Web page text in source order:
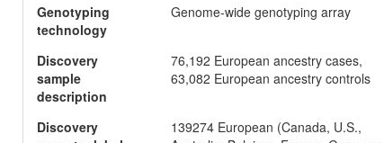
Genotyping
technology
Genome-wide genotyping array
Discovery
sample
description
76,192 European ancestry cases,
63,082 European ancestry controls
Discovery
139274 European (Canada, U.S.,